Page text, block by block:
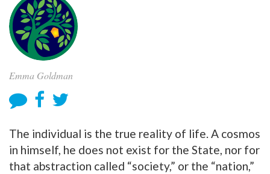
Emma Goldman
The individual is the true reality of life. A cosmos
in himself, he does not exist for the State, nor for
that abstraction called “society,” or the “nation,”